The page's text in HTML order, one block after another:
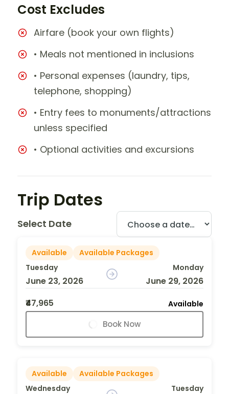
Cost Excludes
Airfare (book your own flights)
• Meals not mentioned in inclusions
• Personal expenses (laundry, tips,
telephone, shopping)
• Entry fees to monuments/attractions
unless specified
• Optional activities and excursions
Trip Dates
Select Date
Available
Available Packages
Tuesday
June 23, 2026
Monday
June 29, 2026
₹47,965
Available
Book Now
Available
Available Packages
Wednesday
Tuesday